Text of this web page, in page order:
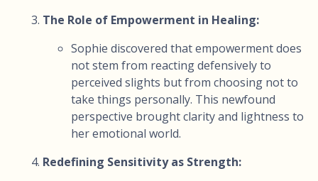
The Role of Empowerment in Healing:
Sophie discovered that empowerment does
not stem from reacting defensively to
perceived slights but from choosing not to
take things personally. This newfound
perspective brought clarity and lightness to
her emotional world.
Redefining Sensitivity as Strength: